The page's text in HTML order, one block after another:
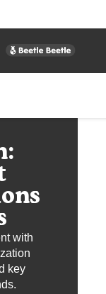
with
key